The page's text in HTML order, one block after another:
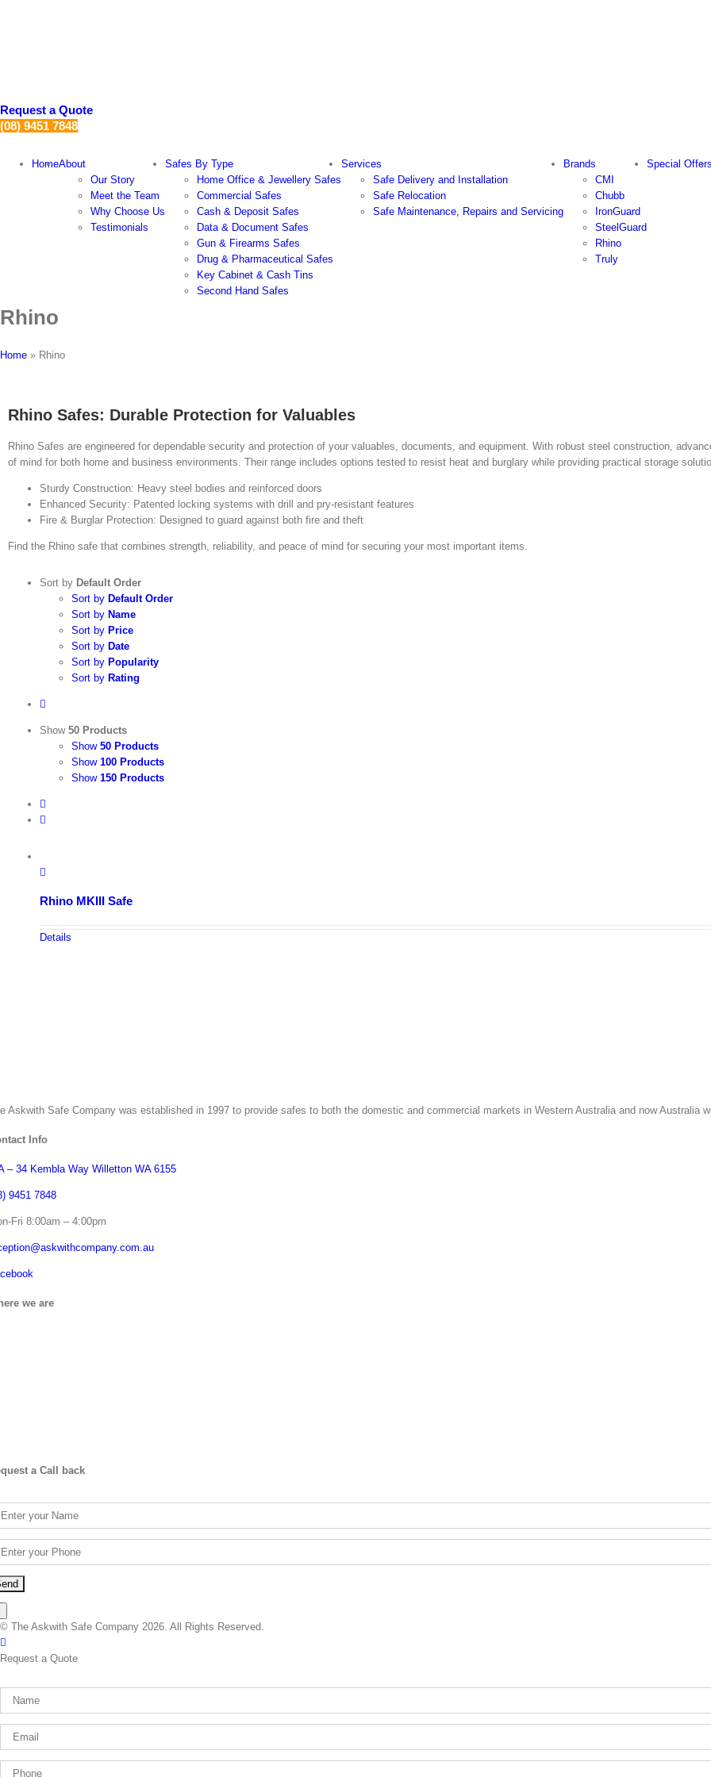
Request a Quote
(08) 9451 7848
HomeAbout
Our Story
Meet the Team
Why Choose Us
Testimonials
Safes By Type
Home Office & Jewellery Safes
Commercial Safes
Cash & Deposit Safes
Data & Document Safes
Gun & Firearms Safes
Drug & Pharmaceutical Safes
Key Cabinet & Cash Tins
Second Hand Safes
Services
Safe Delivery and Installation
Safe Relocation
Safe Maintenance, Repairs and Servicing
Brands
CMI
Chubb
IronGuard
SteelGuard
Rhino
Truly
Special
Rhino
Home » Rhino
Rhino Safes: Durable Protection for Valuables
Rhino Safes are engineered for dependable security and protection of your valuables, documents, and equipment. With robust steel construction,
of mind for both home and business environments. Their range includes options tested to resist heat and burglary while providing practical storage
Sturdy Construction: Heavy steel bodies and reinforced doors
Enhanced Security: Patented locking systems with drill and pry‑resistant features
Fire & Burglar Protection: Designed to guard against both fire and theft
Find the Rhino safe that combines strength, reliability, and peace of mind for securing your most important items.
Sort by Default Order
Sort by Default Order
Sort by Name
Sort by Price
Sort by Date
Sort by Popularity
Sort by Rating
Show 50 Products
Show 50 Products
Show 100 Products
Show 150 Products
Rhino MKIII Safe
Details
Askwith Safe Company was established in 1997 to provide safes to both the domestic and commercial markets in Western Australia and now Australia
Info
– 34 Kembla Way Willetton WA 6155
9451 7848
Fri 8:00am – 4:00pm
we are
a Call back
© The Askwith Safe Company 2026. All Rights Reserved.
Request a Quote